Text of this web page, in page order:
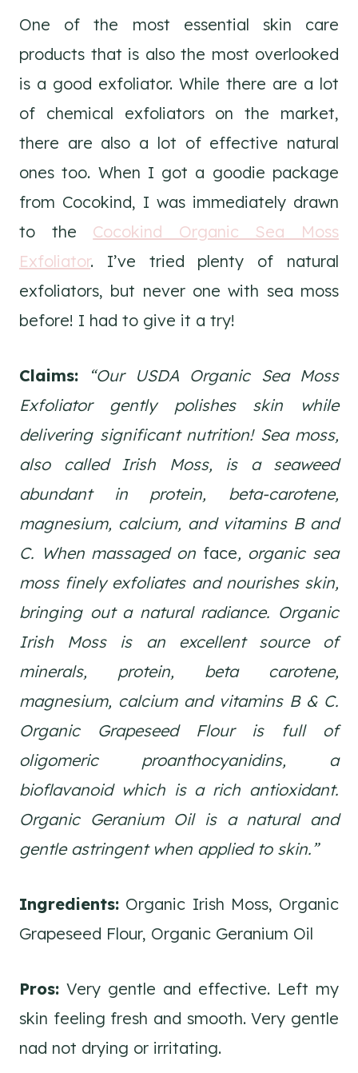
One of the most essential skin care
products that is also the most overlooked
is a good exfoliator. While there are a lot
of chemical exfoliators on the market,
there are also a lot of effective natural
ones too. When I got a goodie package
from Cocokind, I was immediately drawn
to the Cocokind Organic Sea Moss
Exfoliator. I’ve tried plenty of natural
exfoliators, but never one with sea moss
before! I had to give it a try!
Claims:
“Our USDA Organic Sea Moss
Exfoliator gently polishes skin while
delivering significant nutrition! Sea moss,
also called Irish Moss, is a seaweed
abundant in protein, beta-carotene,
magnesium, calcium, and vitamins B and
C. When massaged on face, organic sea
moss finely exfoliates and nourishes skin,
bringing out a natural radiance. Organic
Irish Moss is an excellent source of
minerals, protein, beta carotene,
magnesium, calcium and vitamins B & C.
Organic Grapeseed Flour is full of
oligomeric proanthocyanidins, a
bioflavanoid which is a rich antioxidant.
Organic Geranium Oil is a natural and
gentle astringent when applied to skin.”
Ingredients: Organic Irish Moss, Organic
Grapeseed Flour, Organic Geranium Oil
Pros: Very gentle and effective. Left my
skin feeling fresh and smooth. Very gentle
nad not drying or irritating.